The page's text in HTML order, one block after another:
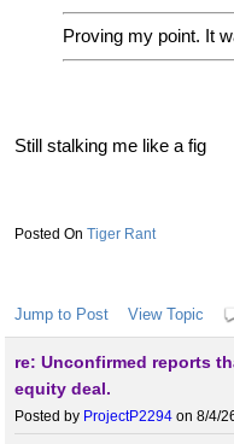
Proving my point. It
Still stalking me like a fig
Tiger Rant
Jump to Post View Topic
re: Unconfirmed reports
equity deal.
Posted by ProjectP2294 on 8/4/